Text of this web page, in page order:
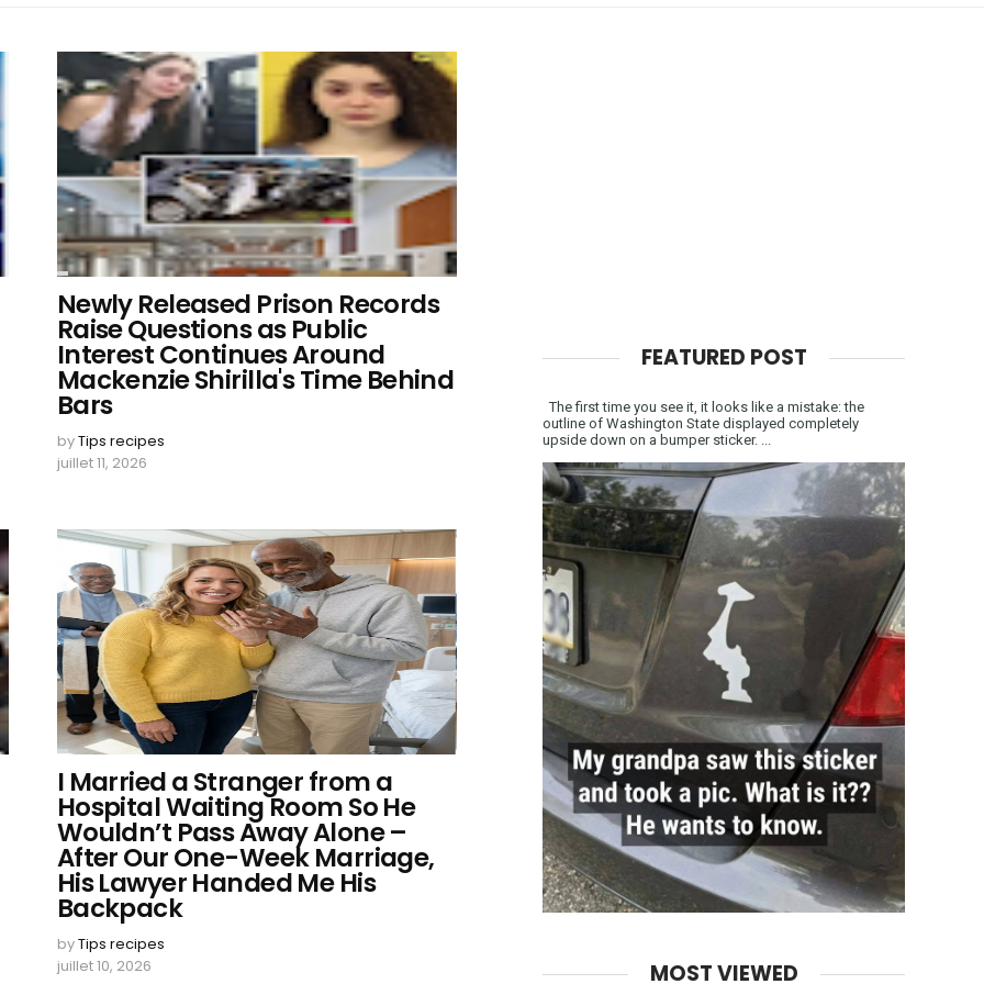
Newly Released Prison Records
Raise Questions as Public
Interest Continues Around
Mackenzie Shirilla's Time Behind
Bars
byTips recipes
juillet 11, 2026
I Married a Stranger from a
Hospital Waiting Room So He
Wouldn’t Pass Away Alone –
After Our One-Week Marriage,
His Lawyer Handed Me His
Backpack
byTips recipes
juillet 10, 2026
FEATURED POST
The first time you see it, it looks like a mistake: the
outline of Washington State displayed completely
upside down on a bumper sticker. ...
MOST VIEWED